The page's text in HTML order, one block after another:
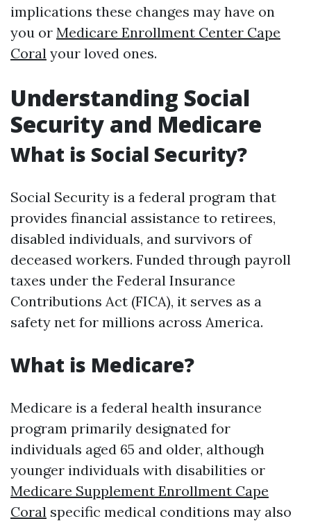
implications these changes may have on
you or Medicare Enrollment Center Cape
Coral your loved ones.
Understanding Social
Security and Medicare
What is Social Security?
Social Security is a federal program that
provides financial assistance to retirees,
disabled individuals, and survivors of
deceased workers. Funded through payroll
taxes under the Federal Insurance
Contributions Act (FICA), it serves as a
safety net for millions across America.
What is Medicare?
Medicare is a federal health insurance
program primarily designated for
individuals aged 65 and older, although
younger individuals with disabilities or
Medicare Supplement Enrollment Cape
Coral specific medical conditions may also